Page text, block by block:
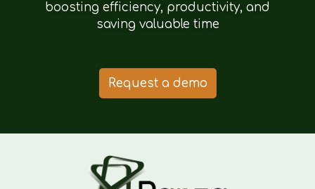
boosting efficiency, productivity, and
saving valuable time
Request a demo